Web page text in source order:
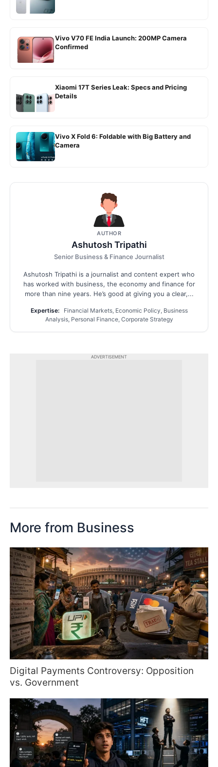
Vivo V70 FE India Launch: 200MP Camera
Confirmed
Xiaomi 17T Series Leak: Specs and Pricing
Details
Vivo X Fold 6: Foldable with Big Battery and
Camera
AUTHOR
Ashutosh Tripathi
Senior Business & Finance Journalist
Ashutosh Tripathi is a journalist and content expert who
has worked with business, the economy and finance for
more than nine years. He’s good at giving you a clear,...
Expertise:
Financial Markets, Economic Policy, Business
Analysis, Personal Finance, Corporate Strategy
ADVERTISEMENT
More from Business
Digital Payments Controversy: Opposition
vs. Government